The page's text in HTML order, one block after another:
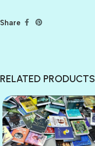
Share
RELATED PRODUCTS